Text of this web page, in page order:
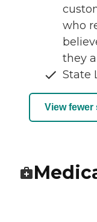
who
they
State
View fewer